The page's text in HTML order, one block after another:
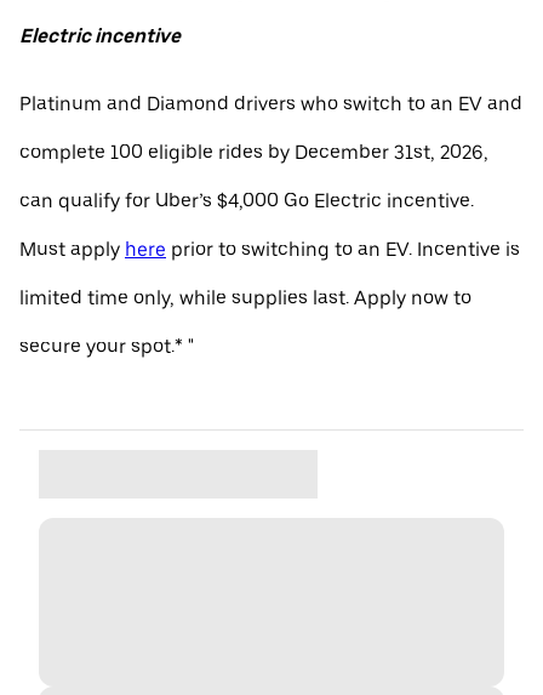
Electric incentive
Platinum and Diamond drivers who switch to an EV and
complete 100 eligible rides by December 31st, 2026,
can qualify for Uber’s $4,000 Go Electric incentive.
Must apply here prior to switching to an EV. Incentive is
limited time only, while supplies last. Apply now to
secure your spot.* "